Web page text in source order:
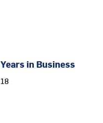
Years in Business
18